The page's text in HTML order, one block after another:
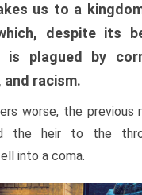
us to a
despite its
is plagued by
racism.
worse, the previous
the heir to the
into a coma.